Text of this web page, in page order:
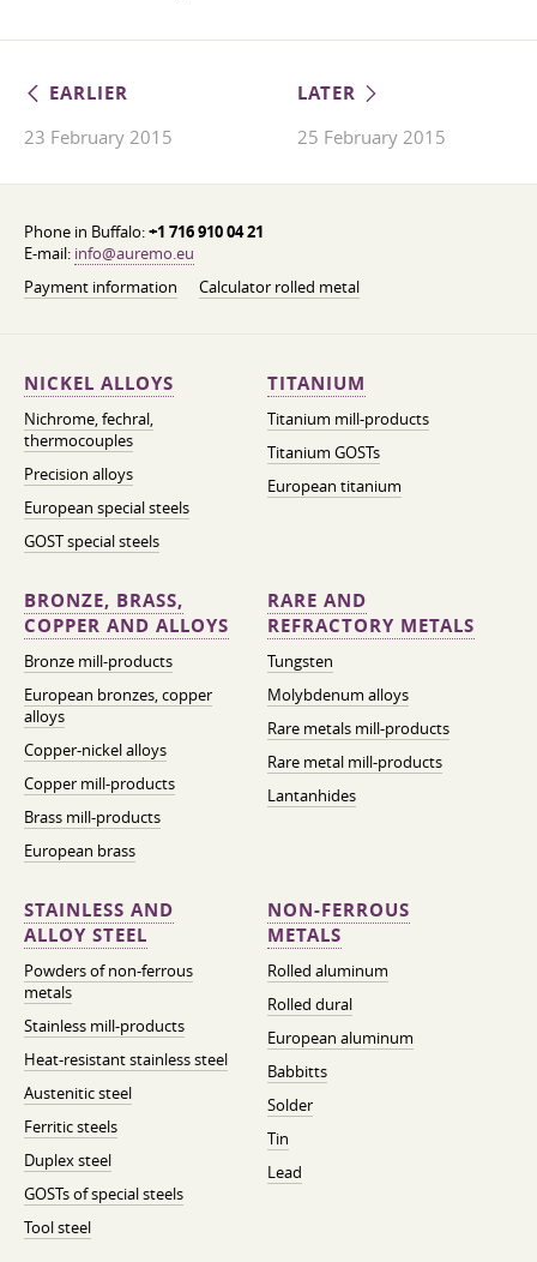
EARLIER
23 February 2015
LATER
25 February 2015
Phone in Buffalo:+1 716 910 04 21
E-mail: info@auremo.eu
Payment information
Calculator rolled metal
NICKEL ALLOYS
Nichrome, fechral,
thermocouples
Precision alloys
European special steels
GOST special steels
TITANIUM
Titanium mill-products
Titanium GOSTs
European titanium
BRONZE, BRASS,
COPPER AND ALLOYS
Bronze mill-products
European bronzes, copper
alloys
Copper-nickel alloys
Copper mill-products
Brass mill-products
European brass
RARE AND
REFRACTORY METALS
Tungsten
Molybdenum alloys
Rare metals mill-products
Rare metal mill-products
Lantanhides
STAINLESS AND
ALLOY STEEL
Powders of non-ferrous
metals
Stainless mill-products
Heat-resistant stainless steel
Austenitic steel
Ferritic steels
Duplex steel
GOSTs of special steels
Tool steel
NON-FERROUS
METALS
Rolled aluminum
Rolled dural
European aluminum
Babbitts
Solder
Tin
Lead